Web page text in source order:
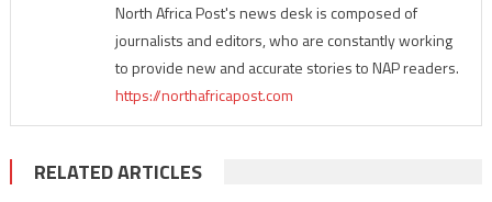
North Africa Post's news desk is composed of
journalists and editors, who are constantly working
to provide new and accurate stories to NAP readers.
https://northafricapost.com
RELATED ARTICLES